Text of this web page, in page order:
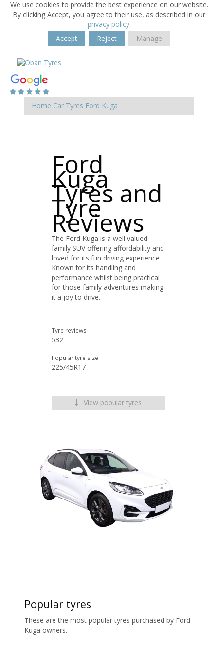
We use cookies to provide the best experience on our website.
By clicking Accept, you agree to their use, as described in our
privacy policy.
Accept
Reject Manage
Home Car Tyres Ford Kuga
Ford
Kuga
Tyres and
Tyre
Reviews
The Ford Kuga is a well valued
family SUV offering affordability and
loved for its fun driving experience.
Known for its handling and
performance whilst being practical
for those family adventures making
it a joy to drive.
Tyre reviews
532
Popular tyre size
225/45R17
View popular tyres
Popular tyres
These are the most popular tyres purchased by Ford
Kuga owners.